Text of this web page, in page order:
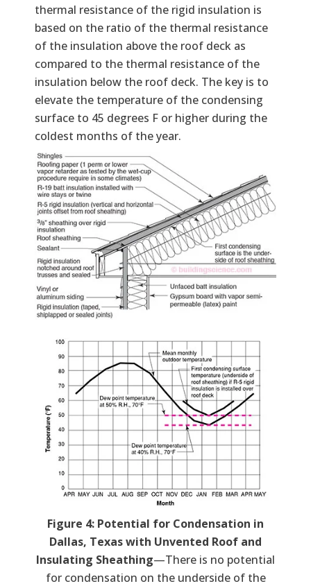
thermal resistance of the rigid insulation is
based on the ratio of the thermal resistance
of the insulation above the roof deck as
compared to the thermal resistance of the
insulation below the roof deck. The key is to
elevate the temperature of the condensing
surface to 45 degrees F or higher during the
coldest months of the year.
Figure 4: Potential for Condensation in
Dallas, Texas with Unvented Roof and
Insulating Sheathing—There is no potential
for condensation on the underside of the